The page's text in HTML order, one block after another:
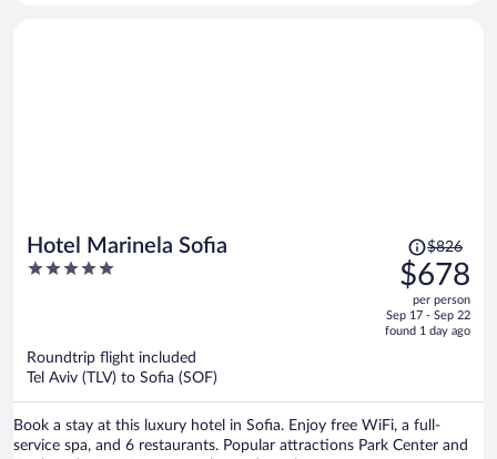
Hotel Marinela Sofia
5
Price
was
$826,
price
is
$826
$678
per person
Sep 17 - Sep 22
found 1 day ago
Roundtrip flight included
Tel Aviv (TLV) to Sofia (SOF)
Book a stay at this luxury hotel in Sofia. Enjoy free WiFi, a full-
service spa, and 6 restaurants. Popular attractions Park Center and